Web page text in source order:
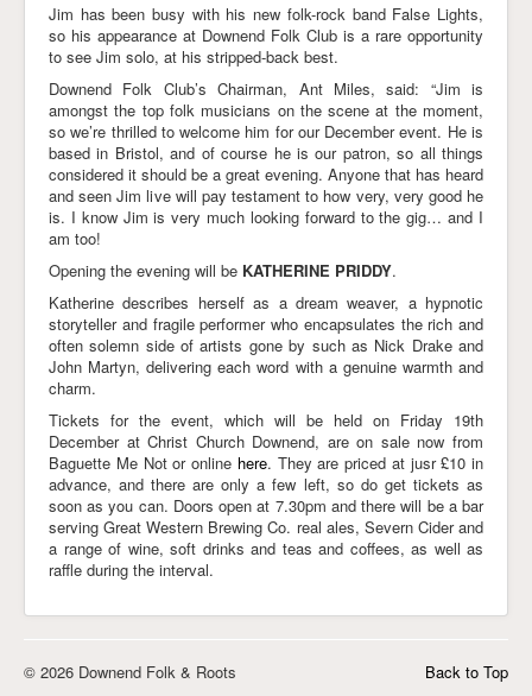
Jim has been busy with his new folk-rock band False Lights,
so his appearance at Downend Folk Club is a rare opportunity
to see Jim solo, at his stripped-back best.
Downend Folk Club’s Chairman, Ant Miles, said: “Jim is
amongst the top folk musicians on the scene at the moment,
so we’re thrilled to welcome him for our December event. He is
based in Bristol, and of course he is our patron, so all things
considered it should be a great evening. Anyone that has heard
and seen Jim live will pay testament to how very, very good he
is. I know Jim is very much looking forward to the gig… and I
am too!
Opening the evening will be KATHERINE PRIDDY.
Katherine describes herself as a dream weaver, a hypnotic
storyteller and fragile performer who encapsulates the rich and
often solemn side of artists gone by such as Nick Drake and
John Martyn, delivering each word with a genuine warmth and
charm.
Tickets for the event, which will be held on Friday 19th
December at Christ Church Downend, are on sale now from
Baguette Me Not or online here. They are priced at jusr £10 in
advance, and there are only a few left, so do get tickets as
soon as you can. Doors open at 7.30pm and there will be a bar
serving Great Western Brewing Co. real ales, Severn Cider and
a range of wine, soft drinks and teas and coffees, as well as
raffle during the interval.
Back to Top
© 2026 Downend Folk & Roots